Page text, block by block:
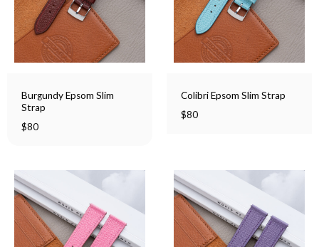
Burgundy Epsom Slim
Strap
$80
Colibri Epsom Slim Strap
$80